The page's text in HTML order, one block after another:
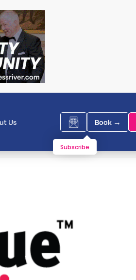
Us Book →
Subscribe